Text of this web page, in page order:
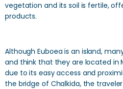
vegetation and its soil is fertile,
products.
Although Euboea is an island,
and think that they are located in
due to its easy access and
the bridge of Chalkida, the